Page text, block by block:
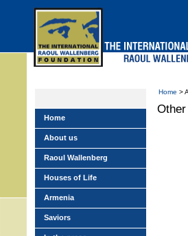
Home >
Home
About us
Raoul Wallenberg
Houses of Life
Armenia
Saviors